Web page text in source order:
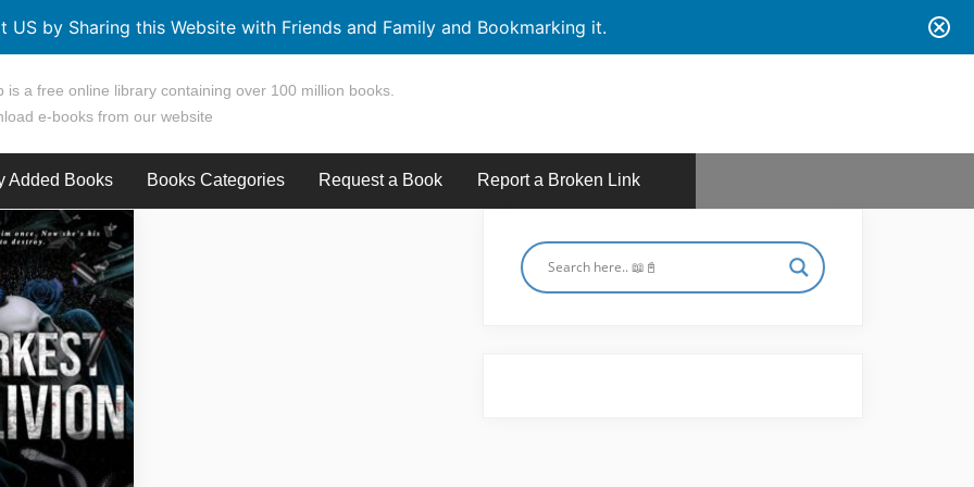
US by Sharing this Website with Friends and Family and Bookmarking it.
is a free online library containing over 100 million books.
e-books from our website
Added Books Books Categories Request a Book Report a Broken Link